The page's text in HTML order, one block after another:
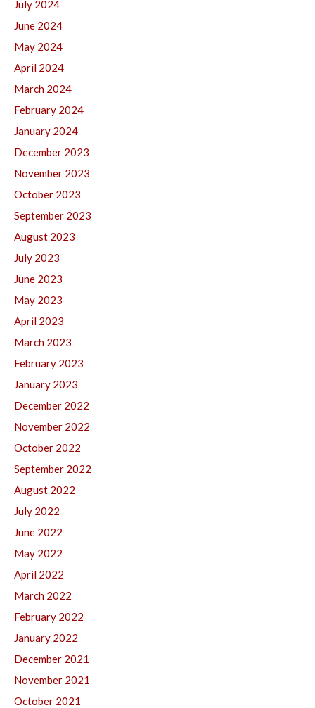
July 2024
June 2024
May 2024
April 2024
March 2024
February 2024
January 2024
December 2023
November 2023
October 2023
September 2023
August 2023
July 2023
June 2023
May 2023
April 2023
March 2023
February 2023
January 2023
December 2022
November 2022
October 2022
September 2022
August 2022
July 2022
June 2022
May 2022
April 2022
March 2022
February 2022
January 2022
December 2021
November 2021
October 2021